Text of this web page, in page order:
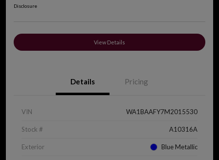
Disclosure
View Details
Details Pricing
VIN WA1BAAFY7M2015530
Stock # A10316A
Exterior Blue Metallic